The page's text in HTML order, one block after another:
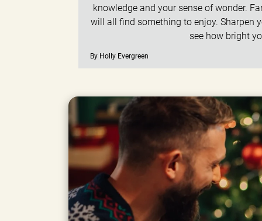
knowledge and your sense of wonder.
will all find something to enjoy. Sharpen
see how bright
By Holly Evergreen